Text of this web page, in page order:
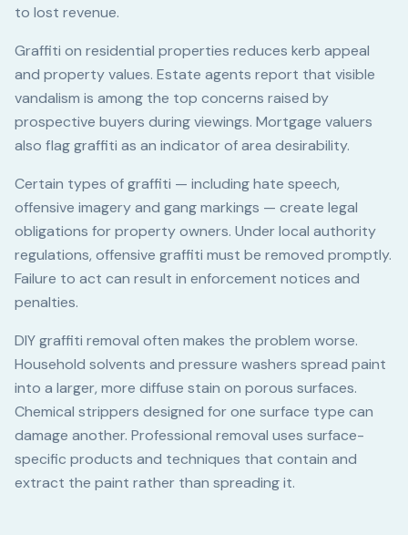
to lost revenue.
Graffiti on residential properties reduces kerb appeal
and property values. Estate agents report that visible
vandalism is among the top concerns raised by
prospective buyers during viewings. Mortgage valuers
also flag graffiti as an indicator of area desirability.
Certain types of graffiti — including hate speech,
offensive imagery and gang markings — create legal
obligations for property owners. Under local authority
regulations, offensive graffiti must be removed promptly.
Failure to act can result in enforcement notices and
penalties.
DIY graffiti removal often makes the problem worse.
Household solvents and pressure washers spread paint
into a larger, more diffuse stain on porous surfaces.
Chemical strippers designed for one surface type can
damage another. Professional removal uses surface-
specific products and techniques that contain and
extract the paint rather than spreading it.